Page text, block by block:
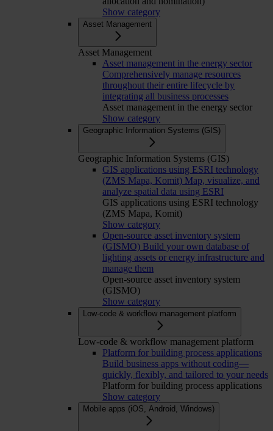
Show category
Asset Management
Asset Management
Asset management in the energy sector
Comprehensively manage resources
throughout their entire lifecycle by
integrating all business processes
Asset management in the energy sector
Show category
Geographic Information Systems (GIS)
Geographic Information Systems (GIS)
GIS applications using ESRI technology
(ZMS Mapa, Komit) Map, visualize, and
analyze spatial data using ESRI
GIS applications using ESRI technology
(ZMS Mapa, Komit)
Show category
Open-source asset inventory system
(GISMO) Build your own database of
lighting assets or energy infrastructure and
manage them
Open-source asset inventory system
(GISMO)
Show category
Low-code & workflow management platform
Low-code & workflow management platform
Platform for building process applications
Build business apps without coding—
quickly, flexibly, and tailored to your needs
Platform for building process applications
Show category
Mobile apps (iOS, Android, Windows)